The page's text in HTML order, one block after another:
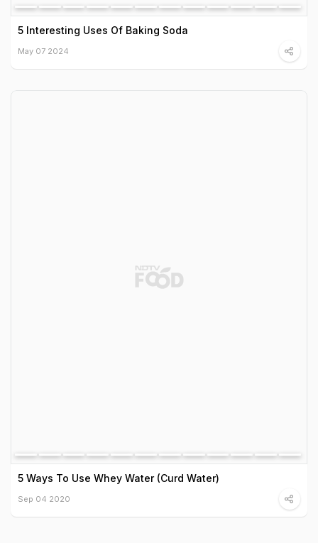
5 Interesting Uses Of Baking Soda
May 07 2024
5 Ways To Use Whey Water (Curd Water)
Sep 04 2020